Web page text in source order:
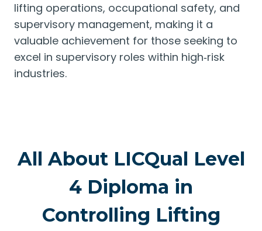
lifting operations, occupational safety, and
supervisory management, making it a
valuable achievement for those seeking to
excel in supervisory roles within high‑risk
industries.
All About LICQual Level
4 Diploma in
Controlling Lifting